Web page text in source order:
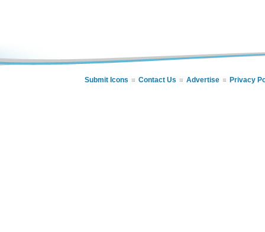
Submit Icons Contact Us Advertise Privacy